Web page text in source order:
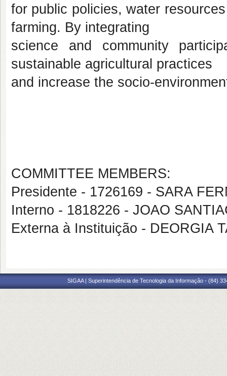
for public policies, water
farming. By integrating
science and community
sustainable agricultural practices
and increase the socio-
COMMITTEE MEMBERS:
Presidente - 1726169 - SARA
Interno - 1818226 - JOAO
Externa à Instituição - DEORGIA
SIGAA | Superintendência de Tecnologia da Informação - (84)